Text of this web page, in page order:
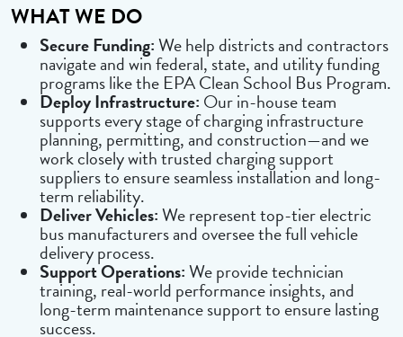
WHAT WE DO
Secure Funding:We help districts and contractors
navigate and win federal, state, and utility funding
programs like the EPA Clean School Bus Program.
Deploy Infrastructure: Our in-house team
supports every stage of charging infrastructure
planning, permitting, and construction—and we
work closely with trusted charging support
suppliers to ensure seamless installation and long-
term reliability.
Deliver Vehicles:We represent top-tier electric
bus manufacturers and oversee the full vehicle
delivery process.
Support Operations:We provide technician
training, real-world performance insights, and
long-term maintenance support to ensure lasting
success.